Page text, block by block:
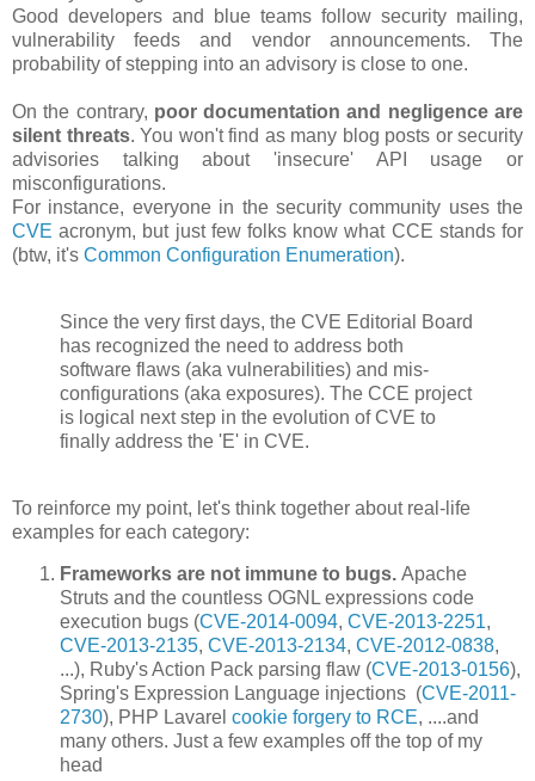
Good developers and blue teams follow security mailing,
vulnerability feeds and vendor announcements. The
probability of stepping into an advisory is close to one.
On the contrary, poor documentation and negligence are
silent threats. You won't find as many blog posts or security
advisories talking about 'insecure' API usage or
misconfigurations.
For instance, everyone in the security community uses the
CVE acronym, but just few folks know what CCE stands for
(btw, it's Common Configuration Enumeration).
Since the very first days, the CVE Editorial Board
has recognized the need to address both
software flaws (aka vulnerabilities) and mis-
configurations (aka exposures). The CCE project
is logical next step in the evolution of CVE to
finally address the 'E' in CVE.
To reinforce my point, let's think together about real-life
examples for each category:
Frameworks are not immune to bugs. Apache
Struts and the countless OGNL expressions code
execution bugs (CVE-2014-0094, CVE-2013-2251,
CVE-2013-2135, CVE-2013-2134, CVE-2012-0838,
...), Ruby's Action Pack parsing flaw (CVE-2013-0156),
Spring's Expression Language injections (CVE-2011-
2730), PHP Lavarel cookie forgery to RCE, ....and
many others. Just a few examples off the top of my
head